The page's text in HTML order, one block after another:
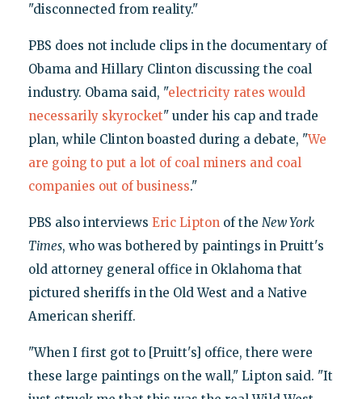
"disconnected from reality."
PBS does not include clips in the documentary of
Obama and Hillary Clinton discussing the coal
industry. Obama said, "electricity rates would
necessarily skyrocket" under his cap and trade
plan, while Clinton boasted during a debate, "We
are going to put a lot of coal miners and coal
companies out of business."
PBS also interviews Eric Liptonof the New York
Times, who was bothered by paintings in Pruitt's
old attorney general office in Oklahoma that
pictured sheriffs in the Old West and a Native
American sheriff.
"When I first got to [Pruitt's] office, there were
these large paintings on the wall," Lipton said. "It